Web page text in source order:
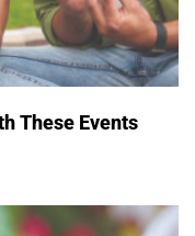
These Events